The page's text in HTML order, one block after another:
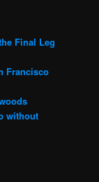
Final Leg
Francisco
without